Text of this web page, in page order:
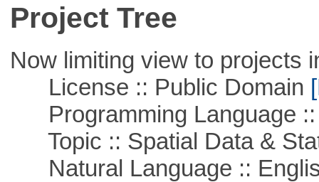
Project Tree
Now limiting view to projects
License :: Public Domain
Programming Language ::
Topic :: Spatial Data &
Natural Language ::